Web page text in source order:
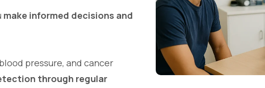
make informed decisions and
pressure, and cancer
through regular